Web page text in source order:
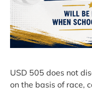
USD 505 does not
on the basis of race,